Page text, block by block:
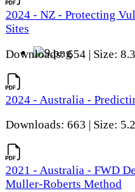
2024 - NZ - Protecting
Sites
Downloads: 654 | Size:
2024 - Australia -
Downloads: 663 | Size:
2021 - Australia - FWD
Muller-Roberts Method